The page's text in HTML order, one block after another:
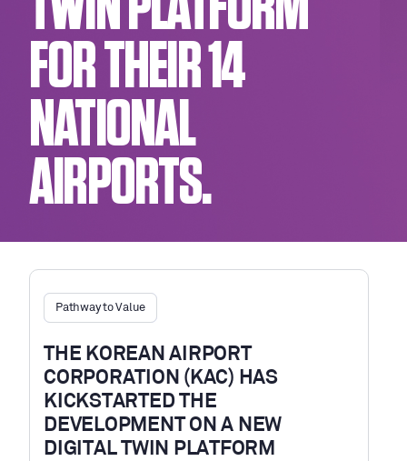
FOR THEIR 14
NATIONAL
AIRPORTS.
Pathway to Value
THE KOREAN AIRPORT
CORPORATION (KAC) HAS
KICKSTARTED THE
DEVELOPMENT ON A NEW
DIGITAL TWIN PLATFORM